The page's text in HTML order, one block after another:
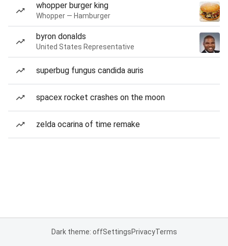
whopper burger king
Whopper — Hamburger
byron donalds
United States Representative
superbug fungus candida auris
spacex rocket crashes on the moon
zelda ocarina of time remake
Dark theme: offSettingsPrivacyTerms